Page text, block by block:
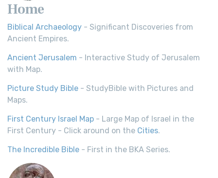
Home
Biblical Archaeology - Significant Discoveries from
Ancient Empires.
Ancient Jerusalem - Interactive Study of Jerusalem
with Map.
Picture Study Bible - StudyBible with Pictures and
Maps.
First Century Israel Map - Large Map of Israel in the
First Century - Click around on the Cities.
The Incredible Bible - First in the BKA Series.